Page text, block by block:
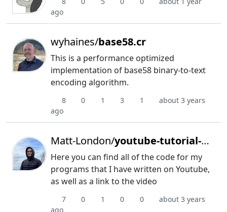
ago
wyhaines/base58.cr
This is a performance optimized
implementation of base58 binary-to-text
encoding algorithm.
8 0 1 3 1
about 3 years
ago
Matt-London/youtube-tutorial-scripts
Here you can find all of the code for my
programs that I have written on Youtube,
as well as a link to the video
7 0 1 0 0
about 3 years
ago